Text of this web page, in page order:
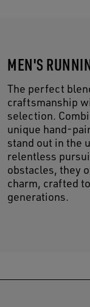
MEN'S
The perfect
craftsmanship
selection.
unique hand-
stand out in the
relentless
obstacles, they
charm, crafted
generations.